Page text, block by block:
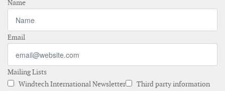
Name
Email
Mailing Lists
Windtech International Newsletter
Third party information